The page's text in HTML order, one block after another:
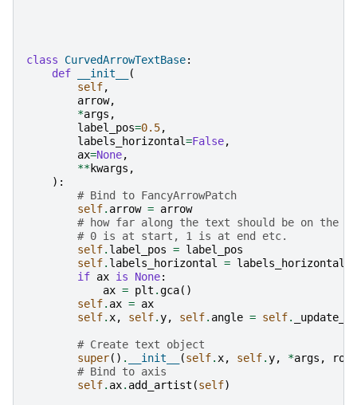
class CurvedArrowTextBase:
def
__init__
(
self,
arrow,
*args ,
label_pos=0.5,
labels_horizontal=False,
ax=None,
**kwargs ,
):
# Bind to FancyArrowPatch
self. arrow = arrow
# how far along the text should be on the
# 0 is at start, 1 is at end etc.
self. label_pos = label_pos
self. labels_horizontal = labels_horizontal
if ax is None:
ax = plt .gca()
self. ax = ax
self.x, self.y, self. angle = self.
# Create text object
super() . __init__ (self.x, self.y, *args ,
# Bind to axis
self. ax. add_artist (self)